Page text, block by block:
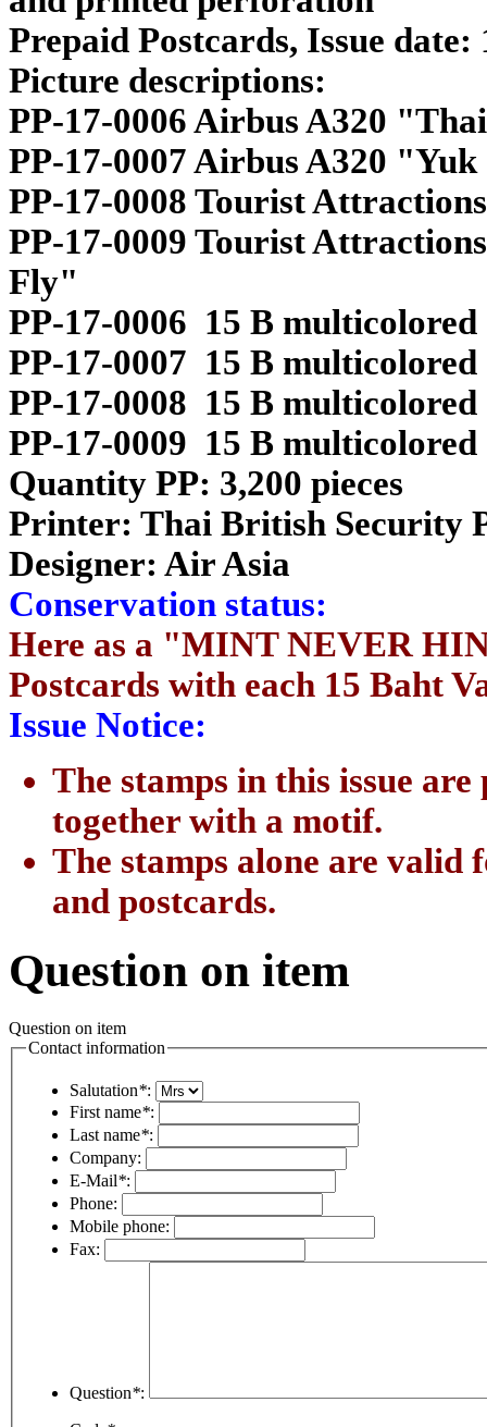
Prepaid Postcards, Issue date:
Picture descriptions:
PP-17-0006 Airbus A320
PP-17-0007 Airbus A320
PP-17-0008 Tourist
PP-17-0009 Tourist
Fly"
PP-17-0006 15 B multicolored
PP-17-0007 15 B multicolored
PP-17-0008 15 B multicolored
PP-17-0009 15 B multicolored
Quantity PP: 3,200 pieces
Printer: Thai British Security
Designer: Air Asia
Conservation status:
Here as a "MINT NEVER
Postcards with each 15 Baht
Issue Notice:
The stamps in this issue
together with a motif.
The stamps alone are valid
and postcards.
Question on item
Question on item
Contact information
Salutation*:
First name*:
Last name*:
Company:
E-Mail*:
Phone:
Mobile phone:
Fax:
Question*: